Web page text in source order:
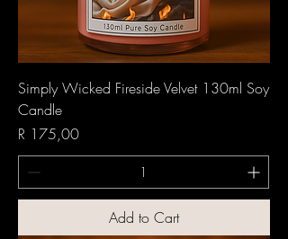
Simply Wicked Fireside Velvet 130ml Soy
Candle
Price
R 175,00
Add to Cart